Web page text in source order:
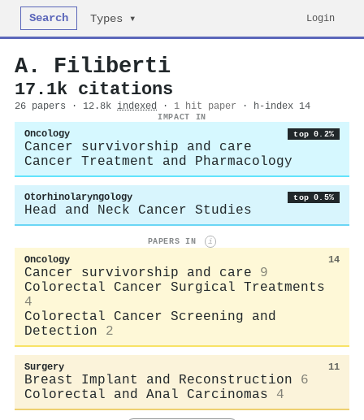
Search Types ▾ Login
A. Filiberti
17.1k citations
26 papers · 12.8k indexed · 1 hit paper · h-index 14
IMPACT IN
Oncology top 0.2%
Cancer survivorship and care
Cancer Treatment and Pharmacology
Otorhinolaryngology top 0.5%
Head and Neck Cancer Studies
PAPERS IN i
Oncology 14
Cancer survivorship and care
9
Colorectal Cancer Surgical Treatments
4
Colorectal Cancer Screening and
Detection
2
Surgery 11
Breast Implant and Reconstruction
6
Colorectal and Anal Carcinomas
4